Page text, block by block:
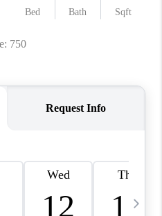
PRESS
BLOG